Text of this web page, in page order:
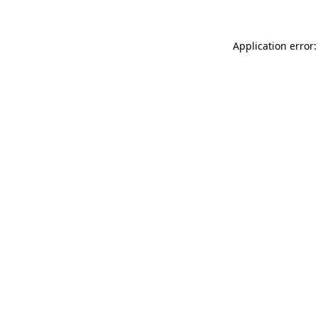
Application